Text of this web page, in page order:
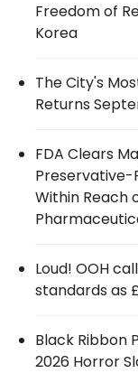
Freedom of
Korea
The City's
Returns
FDA Clears
Preservative-
Within Reach
Loud! OOH
standards as
Black Ribbon
2026 Horror